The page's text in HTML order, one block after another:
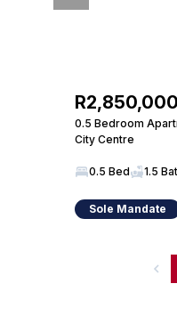
R2,850,000
0.5 Bedroom
City Centre
0.5 Bed 1.5
Sole Mandate